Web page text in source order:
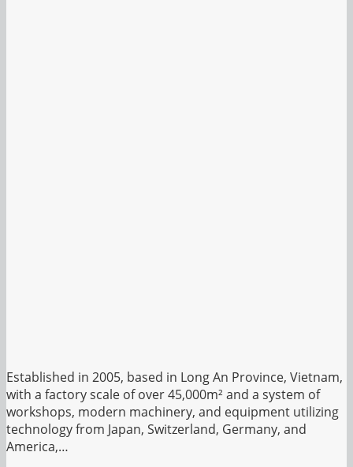
Established in 2005, based in Long An Province, Vietnam,
with a factory scale of over 45,000m² and a system of
workshops, modern machinery, and equipment utilizing
technology from Japan, Switzerland, Germany, and
America,…